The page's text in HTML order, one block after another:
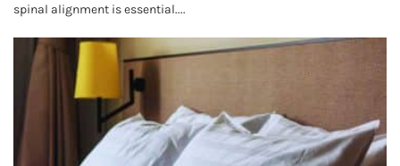
spinal alignment is essential....